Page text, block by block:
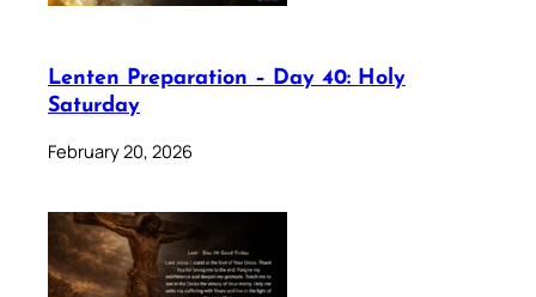
Lenten Preparation – Day 40: Holy
Saturday
February 20, 2026